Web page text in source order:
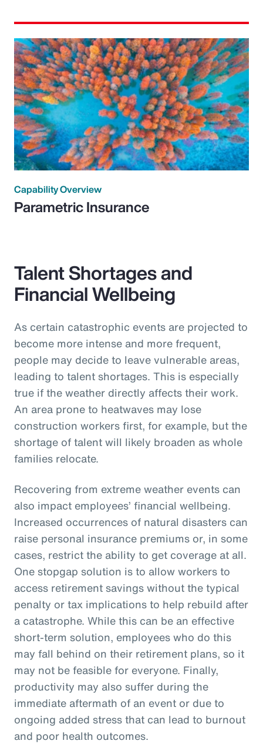
Capability Overview
Parametric Insurance
Talent Shortages and
Financial Wellbeing
As certain catastrophic events are projected to
become more intense and more frequent,
people may decide to leave vulnerable areas,
leading to talent shortages. This is especially
true if the weather directly affects their work.
An area prone to heatwaves may lose
construction workers first, for example, but the
shortage of talent will likely broaden as whole
families relocate.
Recovering from extreme weather events can
also impact employees’ financial wellbeing.
Increased occurrences of natural disasters can
raise personal insurance premiums or, in some
cases, restrict the ability to get coverage at all.
One stopgap solution is to allow workers to
access retirement savings without the typical
penalty or tax implications to help rebuild after
a catastrophe. While this can be an effective
short-term solution, employees who do this
may fall behind on their retirement plans, so it
may not be feasible for everyone. Finally,
productivity may also suffer during the
immediate aftermath of an event or due to
ongoing added stress that can lead to burnout
and poor health outcomes.